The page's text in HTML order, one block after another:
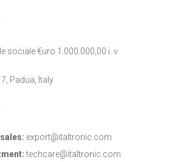
sociale €uro 1.000.000,00 i. v.
Padua, Italy
export@italtronic.com
techcare@italtronic.com